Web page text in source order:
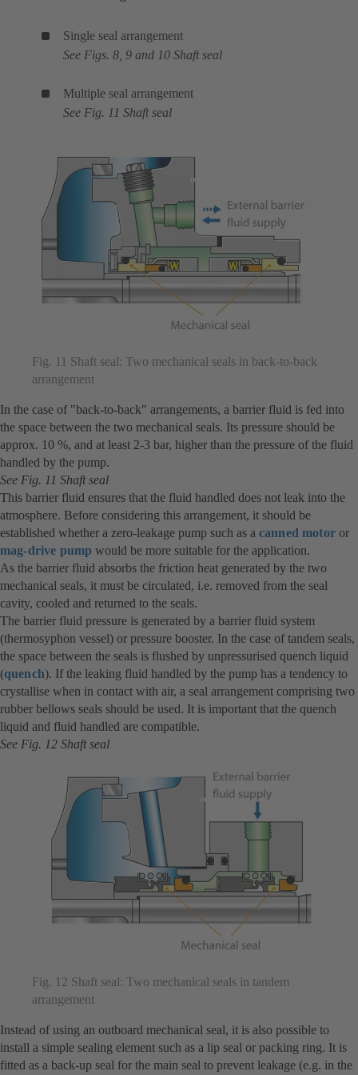
Single seal arrangement
See Figs. 8, 9 and 10 Shaft seal
Multiple seal arrangement
See Fig. 11 Shaft seal
Fig. 11 Shaft seal: Two mechanical seals in back-to-back
arrangement
In the case of "back-to-back" arrangements, a barrier fluid is fed into
the space between the two mechanical seals. Its pressure should be
approx. 10 %, and at least 2-3 bar, higher than the pressure of the fluid
handled by the pump.
See Fig. 11 Shaft seal
This barrier fluid ensures that the fluid handled does not leak into the
atmosphere. Before considering this arrangement, it should be
established whether a zero-leakage pump such as a canned motoror
mag-drive pump would be more suitable for the application.
As the barrier fluid absorbs the friction heat generated by the two
mechanical seals, it must be circulated, i.e. removed from the seal
cavity, cooled and returned to the seals.
The barrier fluid pressure is generated by a barrier fluid system
(thermosyphon vessel) or pressure booster. In the case of tandem seals,
the space between the seals is flushed by unpressurised quench liquid
(quench). If the leaking fluid handled by the pump has a tendency to
crystallise when in contact with air, a seal arrangement comprising two
rubber bellows seals should be used. It is important that the quench
liquid and fluid handled are compatible.
See Fig. 12 Shaft seal
Fig. 12 Shaft seal: Two mechanical seals in tandem
arrangement
Instead of using an outboard mechanical seal, it is also possible to
install a simple sealing element such as a lip seal or packing ring. It is
fitted as a back-up seal for the main seal to prevent leakage (e.g. in the